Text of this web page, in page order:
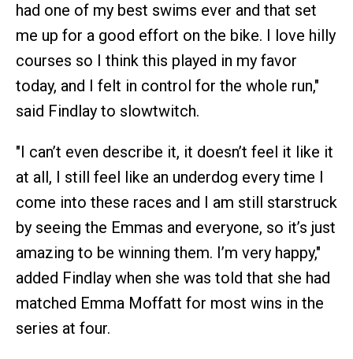
had one of my best swims ever and that set
me up for a good effort on the bike. I love hilly
courses so I think this played in my favor
today, and I felt in control for the whole run,"
said Findlay to slowtwitch.
"I can’t even describe it, it doesn’t feel it like it
at all, I still feel like an underdog every time I
come into these races and I am still starstruck
by seeing the Emmas and everyone, so it’s just
amazing to be winning them. I’m very happy,"
added Findlay when she was told that she had
matched Emma Moffatt for most wins in the
series at four.